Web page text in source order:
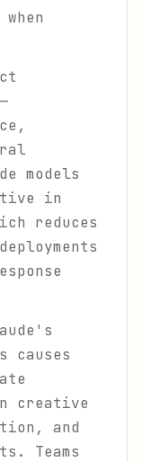
models
in
reduces
causes
creative
and
Teams